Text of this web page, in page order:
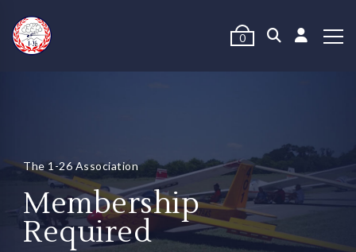
0
The 1-26 Association
Membership
Required